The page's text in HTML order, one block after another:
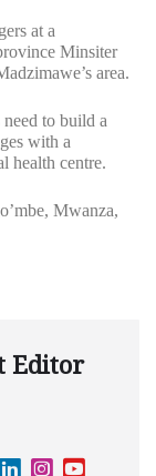
at a
Minsiter
area.
to build a
with a
health centre.
Mwanza,
Editor